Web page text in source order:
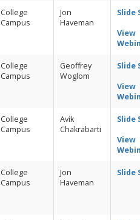
College
Campus
Jon
Haveman
Slide
View
College
Campus
Geoffrey
Woglom
Slide
View
College
Campus
Avik
Chakrabarti
Slide
View
College
Campus
Jon
Haveman
Slide